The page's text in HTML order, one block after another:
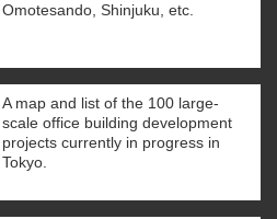
Omotesando, Shinjuku, etc.
A map and list of the 100 large-
scale office building development
projects currently in progress in
Tokyo.